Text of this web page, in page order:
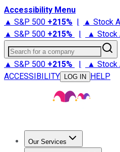
Accessibility Menu
▲ S&P 500 +215% | ▲ Stock
▲ S&P 500 +215% | ▲ Stock
Search for a company
▲ S&P 500 +215% | ▲ Stock
ACCESSIBILITY
LOG IN HELP
Our Services